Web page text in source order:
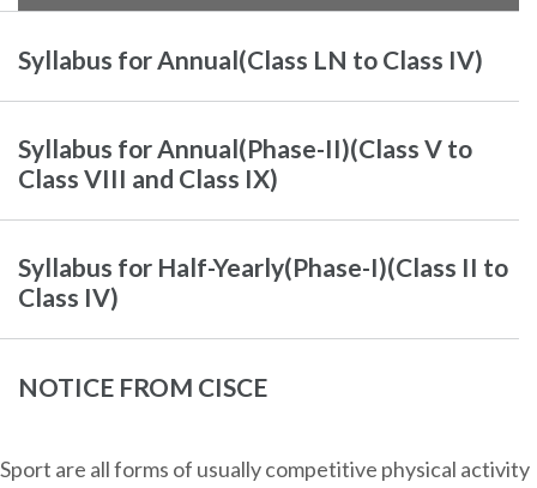
Syllabus for Annual(Class LN to Class IV)
Syllabus for Annual(Phase-II)(Class V to
Class VIII and Class IX)
Syllabus for Half-Yearly(Phase-I)(Class II to
Class IV)
NOTICE FROM CISCE
Sport are all forms of usually competitive physical activity